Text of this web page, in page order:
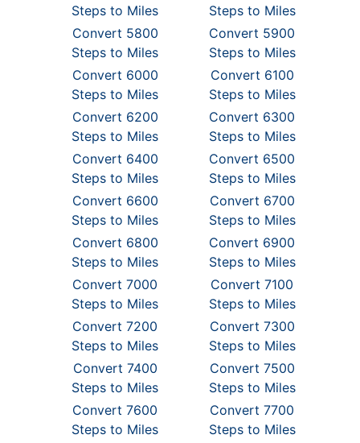
Steps to Miles
Steps to Miles
Convert 5800
Steps to Miles
Convert 5900
Steps to Miles
Convert 6000
Steps to Miles
Convert 6100
Steps to Miles
Convert 6200
Steps to Miles
Convert 6300
Steps to Miles
Convert 6400
Steps to Miles
Convert 6500
Steps to Miles
Convert 6600
Steps to Miles
Convert 6700
Steps to Miles
Convert 6800
Steps to Miles
Convert 6900
Steps to Miles
Convert 7000
Steps to Miles
Convert 7100
Steps to Miles
Convert 7200
Steps to Miles
Convert 7300
Steps to Miles
Convert 7400
Steps to Miles
Convert 7500
Steps to Miles
Convert 7600
Steps to Miles
Convert 7700
Steps to Miles